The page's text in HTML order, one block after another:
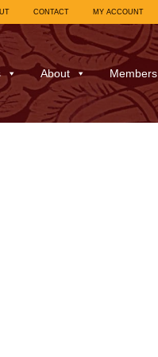
CONTACT MY ACCOUNT
About Members